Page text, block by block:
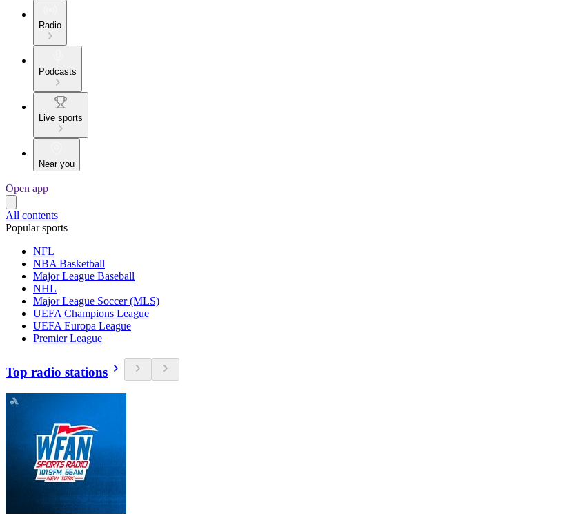
Radio
Podcasts
Live sports
Near you
Open app
All contents
Popular sports
NFL
NBA Basketball
Major League Baseball
NHL
Major League Soccer (MLS)
UEFA Champions League
UEFA Europa League
Premier League
Top radio stations